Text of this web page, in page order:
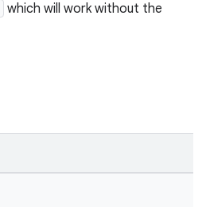
which will work without the